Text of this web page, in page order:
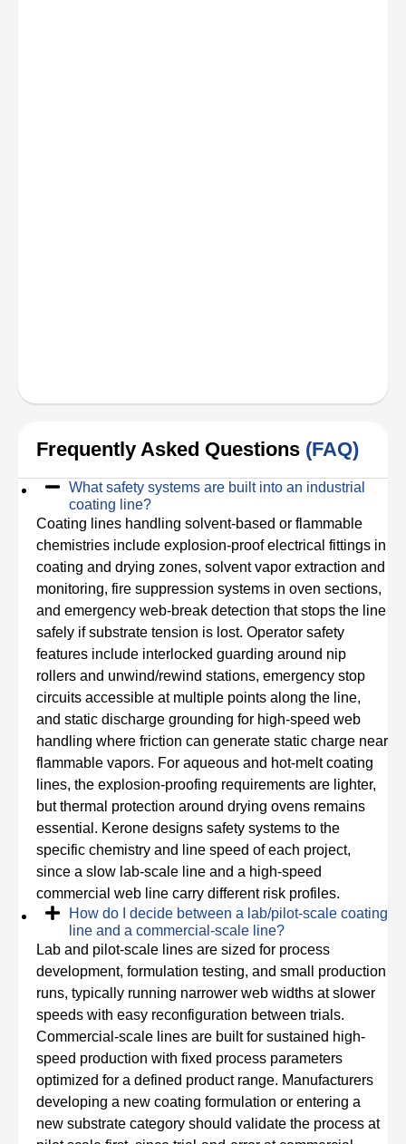
Frequently Asked Questions (FAQ)
What safety systems are built into an industrial
coating line?
Coating lines handling solvent-based or flammable
chemistries include explosion-proof electrical fittings in
coating and drying zones, solvent vapor extraction and
monitoring, fire suppression systems in oven sections,
and emergency web-break detection that stops the line
safely if substrate tension is lost. Operator safety
features include interlocked guarding around nip
rollers and unwind/rewind stations, emergency stop
circuits accessible at multiple points along the line,
and static discharge grounding for high-speed web
handling where friction can generate static charge near
flammable vapors. For aqueous and hot-melt coating
lines, the explosion-proofing requirements are lighter,
but thermal protection around drying ovens remains
essential. Kerone designs safety systems to the
specific chemistry and line speed of each project,
since a slow lab-scale line and a high-speed
commercial web line carry different risk profiles.
How do I decide between a lab/pilot-scale coating
line and a commercial-scale line?
Lab and pilot-scale lines are sized for process
development, formulation testing, and small production
runs, typically running narrower web widths at slower
speeds with easy reconfiguration between trials.
Commercial-scale lines are built for sustained high-
speed production with fixed process parameters
optimized for a defined product range. Manufacturers
developing a new coating formulation or entering a
new substrate category should validate the process at